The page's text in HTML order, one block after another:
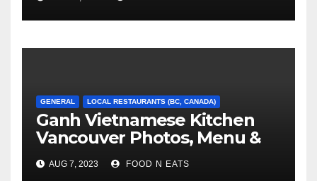
BC, Canada)
GENERAL LOCAL RESTAURANTS (BC, CANADA)
Ganh Vietnamese Kitchen
Vancouver Photos, Menu &
Reviews (BC, Canada)
AUG 7, 2023 FOOD N EATS